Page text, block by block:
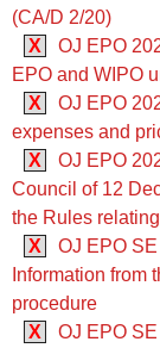
(CA/D 2/20)
X
OJ EPO
EPO and WIPO
X
OJ EPO
expenses and
X
OJ EPO
Council of 12
the Rules
X
OJ EPO
Information from
procedure
X
OJ EPO